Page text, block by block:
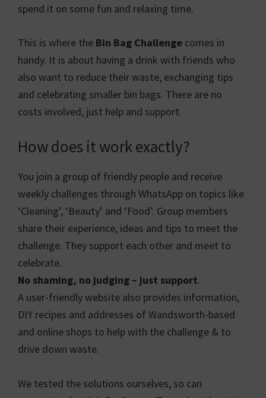
spend it on some fun and relaxing time.
This is where the Bin Bag Challenge comes in
handy. It is about having a drink with friends who
also want to reduce their waste, exchanging tips
and celebrating smaller bin bags. There are no
costs involved, just help and support.
How does it work exactly?
You join a group of friendly people and receive
weekly challenges through WhatsApp on topics like
‘Cleaning’, ‘Beauty’ and ‘Food’. Group members
share their experience, ideas and tips to meet the
challenge. They support each other and meet to
celebrate.
No shaming, no judging – just support.
A user-friendly website also provides information,
DIY recipes and addresses of Wandsworth-based
and online shops to help with the challenge & to
drive down waste.
We tested the solutions ourselves, so can